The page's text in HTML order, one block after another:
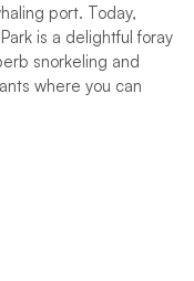
port. Today,
is a delightful foray
snorkeling and
where you can